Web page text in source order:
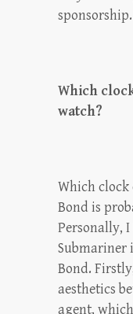
sponsorship.
Which
watch?
Which clock
Bond is
Personally,
Submariner
Bond.
aesthetics
agent,